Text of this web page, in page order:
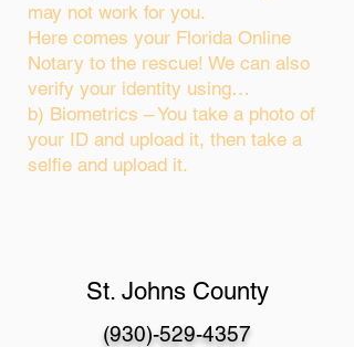
may not work for you.
Here comes your Florida Online
Notary to the rescue! We can also
verify your identity using…
b) Biometrics – You take a photo of
your ID and upload it, then take a
selfie and upload it.
St. Johns County
(930)-529-4357